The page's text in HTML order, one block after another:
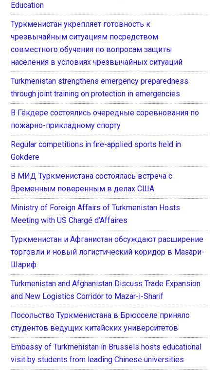
Education
Туркменистан укрепляет готовность к
чрезвычайным ситуациям посредством
совместного обучения по вопросам защиты
населения в условиях чрезвычайных ситуаций
Turkmenistan strengthens emergency preparedness
through joint training on protection in emergencies
В Гёкдере состоялись очередные соревнования по
пожарно-прикладному спорту
Regular competitions in fire-applied sports held in
Gokdere
В МИД Туркменистана состоялась встреча с
Временным поверенным в делах США
Ministry of Foreign Affairs of Turkmenistan Hosts
Meeting with US Chargé d’Affaires
Туркменистан и Афганистан обсуждают расширение
торговли и новый логистический коридор в Мазари-
Шариф
Turkmenistan and Afghanistan Discuss Trade Expansion
and New Logistics Corridor to Mazar-i-Sharif
Посольство Туркменистана в Брюсселе приняло
студентов ведущих китайских университетов
Embassy of Turkmenistan in Brussels hosts educational
visit by students from leading Chinese universities